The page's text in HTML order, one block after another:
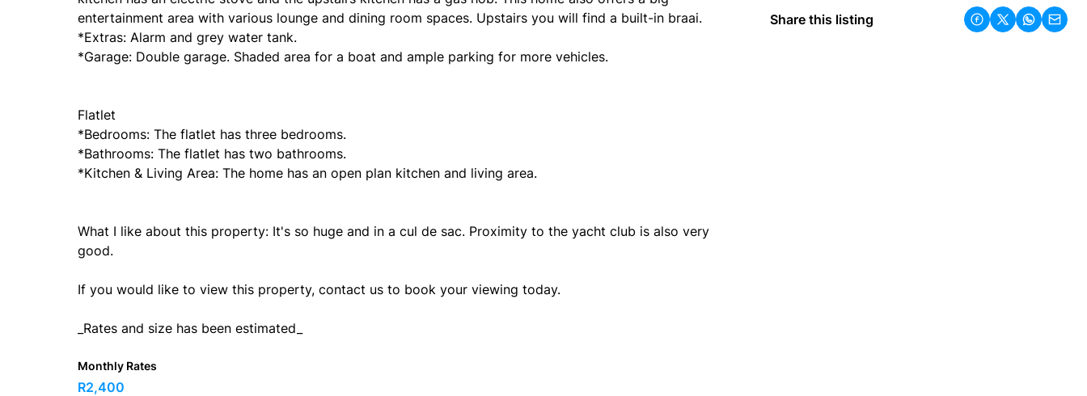
Share this listing
entertainment area with various lounge and dining room spaces. Upstairs you will find a built-in braai.
*Extras: Alarm and grey water tank.
*Garage: Double garage. Shaded area for a boat and ample parking for more vehicles.
Flatlet
*Bedrooms: The flatlet has three bedrooms.
*Bathrooms: The flatlet has two bathrooms.
*Kitchen & Living Area: The home has an open plan kitchen and living area.
What I like about this property: It's so huge and in a cul de sac. Proximity to the yacht club is also very
good.
If you would like to view this property, contact us to book your viewing today.
_Rates and size has been estimated_
Monthly Rates
R2,400